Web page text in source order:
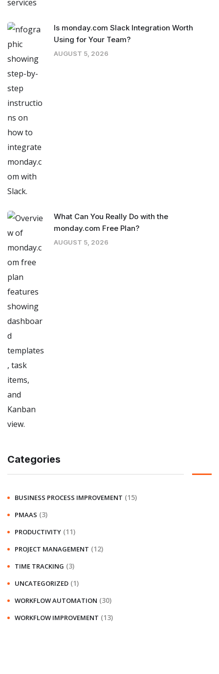
Is monday.com Slack Integration Worth
Using for Your Team?
AUGUST 5, 2026
What Can You Really Do with the
monday.com Free Plan?
AUGUST 5, 2026
Categories
BUSINESS PROCESS IMPROVEMENT (15)
PMAAS (3)
PRODUCTIVITY (11)
PROJECT MANAGEMENT (12)
TIME TRACKING (3)
UNCATEGORIZED (1)
WORKFLOW AUTOMATION (30)
WORKFLOW IMPROVEMENT (13)